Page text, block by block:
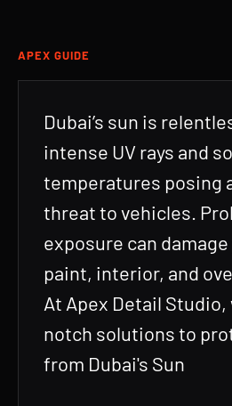
APEX GUIDE
Dubai’s sun is
intense UV rays and
temperatures posing
threat to vehicles.
exposure can damage
paint, interior, and
At Apex Detail
notch solutions to
from Dubai's Sun